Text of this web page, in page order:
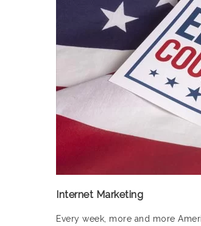
Internet Marketing
Every week, more and more